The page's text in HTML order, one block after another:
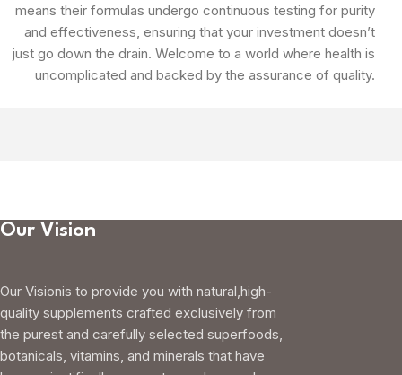
means their formulas undergo continuous testing for purity
and effectiveness, ensuring that your investment doesn’t
just go down the drain. Welcome to a world where health is
uncomplicated and backed by the assurance of quality.
Our Vision
Our Visionis to provide you with natural,high-
quality supplements crafted exclusively from
the purest and carefully selected superfoods,
botanicals, vitamins, and minerals that have